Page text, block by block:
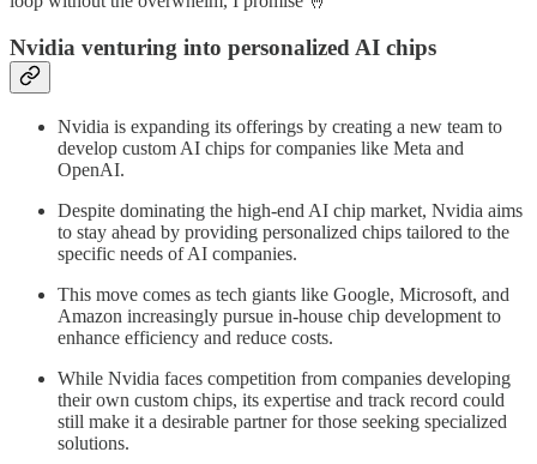
Nvidia venturing into personalized AI chips
Nvidia is expanding its offerings by creating a new team to
develop custom AI chips for companies like Meta and
OpenAI.
Despite dominating the high-end AI chip market, Nvidia aims
to stay ahead by providing personalized chips tailored to the
specific needs of AI companies.
This move comes as tech giants like Google, Microsoft, and
Amazon increasingly pursue in-house chip development to
enhance efficiency and reduce costs.
While Nvidia faces competition from companies developing
their own custom chips, its expertise and track record could
still make it a desirable partner for those seeking specialized
solutions.